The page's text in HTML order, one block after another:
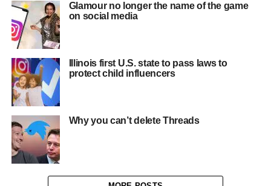
Glamour no longer the name of the game
on social media
Illinois first U.S. state to pass laws to
protect child influencers
Why you can’t delete Threads